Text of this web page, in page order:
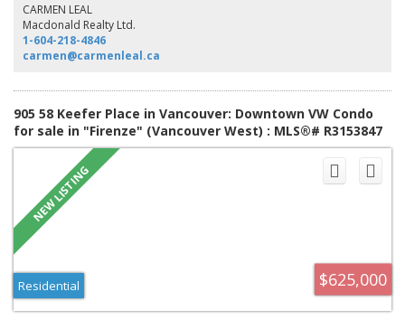
CARMEN LEAL
Macdonald Realty Ltd.
1-604-218-4846
carmen@carmenleal.ca
905 58 Keefer Place in Vancouver: Downtown VW Condo
for sale in "Firenze" (Vancouver West) : MLS®# R3153847
$625,000
Residential